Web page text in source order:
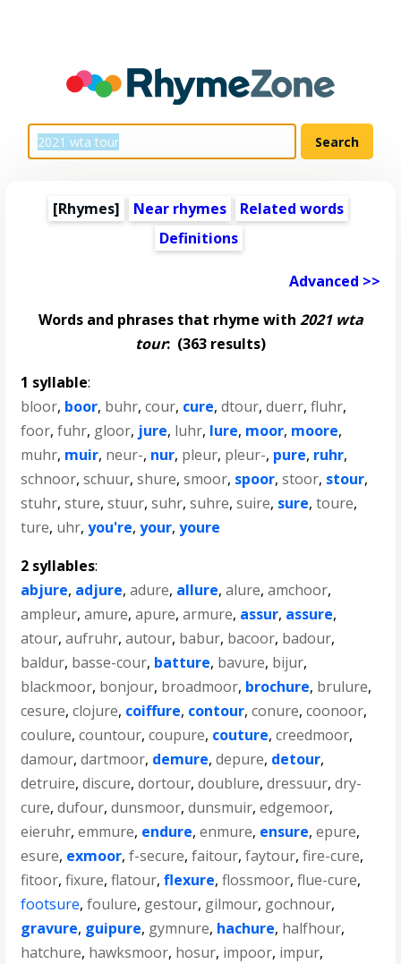
[Rhymes] Near rhymes
Related words
Definitions
Advanced >>
Words and phrases that rhyme with 2021 wta
tour: (363 results)
1 syllable:
bloor, boor, buhr,cour, cure,dtour,duerr,fluhr,
foor,fuhr, gloor, jure, luhr, lure, moor, moore,
muhr, muir, neur-, nur, pleur, pleur-, pure, ruhr,
schnoor,schuur,shure,smoor, spoor,stoor, stour,
stuhr,sture,stuur,suhr,suhre,suire, sure,toure,
ture, uhr,you're,your,youre
2 syllables:
abjure, adjure,adure, allure,alure,amchoor,
ampleur,amure,apure,armure, assur, assure,
atour,aufruhr,autour, babur, bacoor, badour,
baldur, basse-cour, batture, bavure, bijur,
blackmoor, bonjour, broadmoor, brochure, brulure,
cesure,clojure, coiffure, contour,conure,coonoor,
coulure,countour,coupure, couture,creedmoor,
damour,dartmoor, demure,depure, detour,
detruire,discure,dortour,doublure,dressuur,dry-
cure,dufour,dunsmoor,dunsmuir,edgemoor,
eieruhr,emmure, endure,enmure, ensure,epure,
esure, exmoor,f-secure,faitour,faytour,fire-cure,
fitoor,fixure,flatour,flexure,flossmoor,flue-cure,
footsure,foulure, gestour, gilmour, gochnour,
gravure, guipure, gymnure, hachure, halfhour,
hatchure, hawksmoor, hosur, impoor, impur,